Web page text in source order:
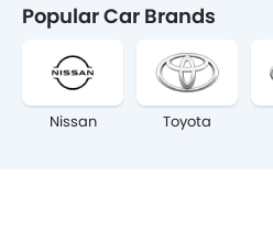
Popular Car Brands
Nissan Toyota